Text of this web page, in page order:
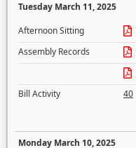
Tuesday March 11, 2025
Afternoon Sitting
Assembly Records
Bill Activity
40
Monday March 10, 2025